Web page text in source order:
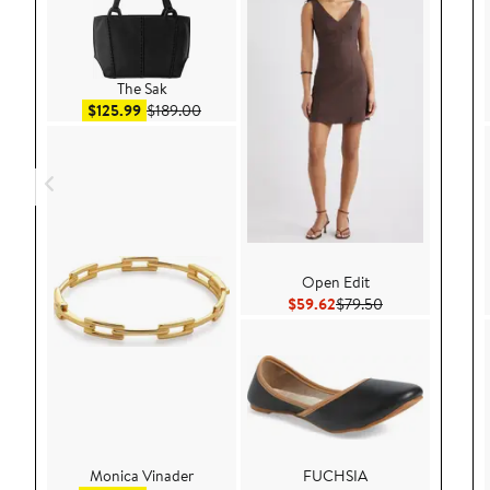
The Sak
$125.99Sale price $125.99
$189.00After sale price $189.00
Monica Vinader
Open Edit
$59.62Current Price $59.62
$79.50Previous Price
FUCHSIA